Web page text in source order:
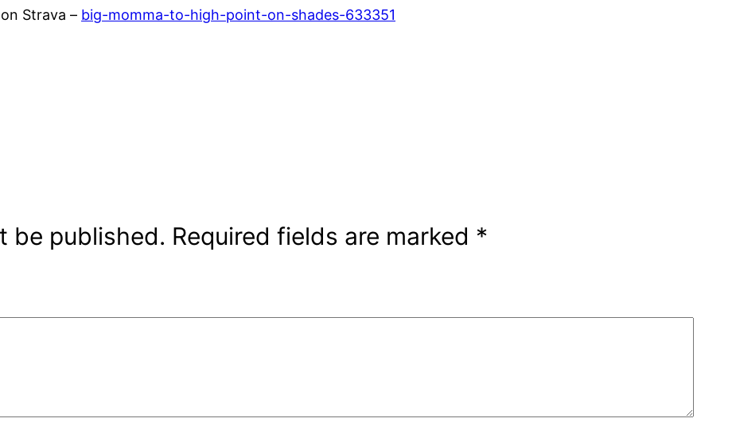
Strava – big-momma-to-high-point-on-shades-633351
be published. Required fields are marked *